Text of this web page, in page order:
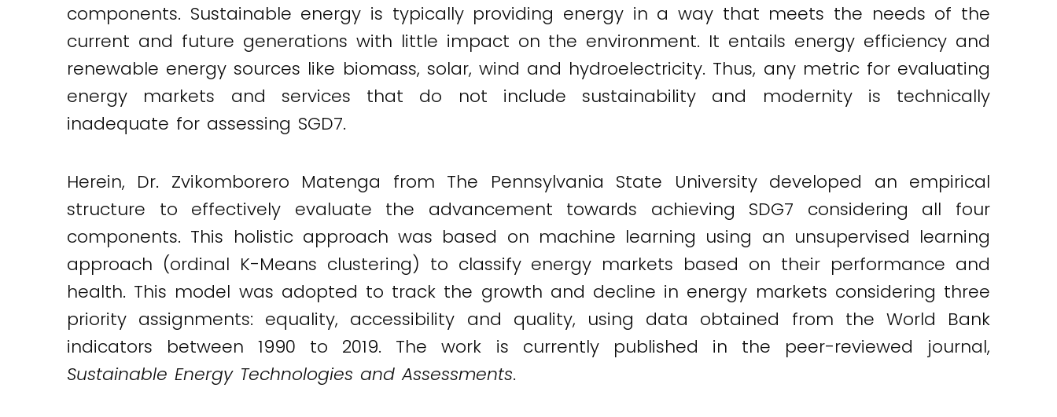
components. Sustainable energy is typically providing energy in a way that meets the needs of the
current and future generations with little impact on the environment. It entails energy efficiency and
renewable energy sources like biomass, solar, wind and hydroelectricity. Thus, any metric for evaluating
energy markets and services that do not include sustainability and modernity is technically
inadequate for assessing SGD7.
Herein, Dr. Zvikomborero Matenga from The Pennsylvania State University developed an empirical
structure to effectively evaluate the advancement towards achieving SDG7 considering all four
components. This holistic approach was based on machine learning using an unsupervised learning
approach (ordinal K-Means clustering) to classify energy markets based on their performance and
health. This model was adopted to track the growth and decline in energy markets considering three
priority assignments: equality, accessibility and quality, using data obtained from the World Bank
indicators between 1990 to 2019. The work is currently published in the peer-reviewed journal,
Sustainable Energy Technologies and Assessments.